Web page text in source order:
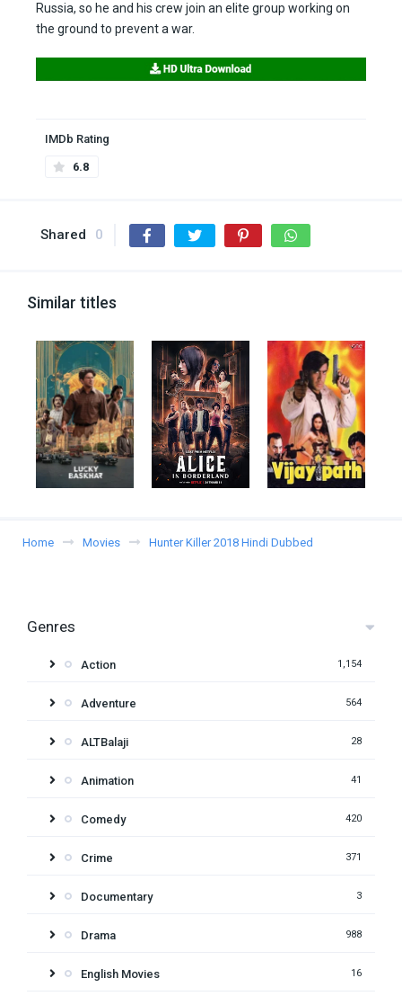
Russia, so he and his crew join an elite group working on
the ground to prevent a war.
IMDb Rating
6.8
Shared 0
Similar titles
Home Movies Hunter Killer 2018 Hindi Dubbed
Genres
Action 1,154
Adventure 564
ALTBalaji 28
Animation 41
Comedy 420
Crime 371
Documentary 3
Drama 988
English Movies 16